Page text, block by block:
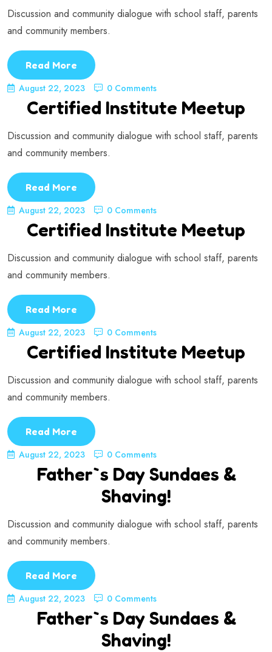
Discussion and community dialogue with school staff, parents
and community members.
Read More
August 22, 2023
0 Comments
Certified Institute Meetup
Discussion and community dialogue with school staff, parents
and community members.
Read More
August 22, 2023
0 Comments
Certified Institute Meetup
Discussion and community dialogue with school staff, parents
and community members.
Read More
August 22, 2023
0 Comments
Certified Institute Meetup
Discussion and community dialogue with school staff, parents
and community members.
Read More
August 22, 2023
0 Comments
Father`s Day Sundaes &
Shaving!
Discussion and community dialogue with school staff, parents
and community members.
Read More
August 22, 2023
0 Comments
Father`s Day Sundaes &
Shaving!